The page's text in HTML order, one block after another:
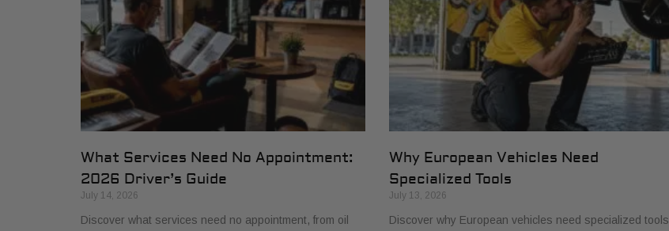
What Services Need No Appointment:
2026 Driver’s Guide
July 14, 2026
Discover what services need no appointment, from oil
Why European Vehicles Need
Specialized Tools
July 13, 2026
Discover why European vehicles need specialized tools